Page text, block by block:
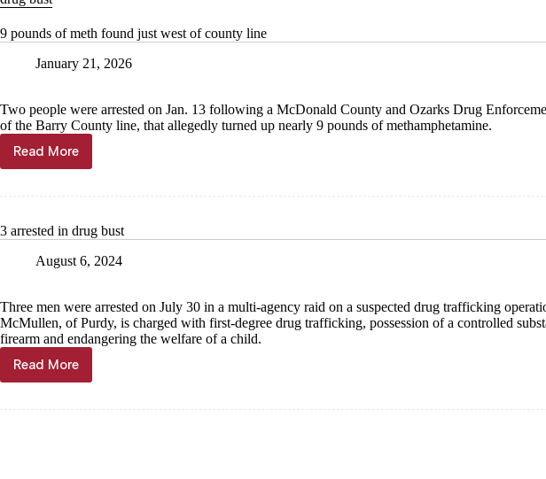
9 pounds of meth found just west of county line
January 21, 2026
Two people were arrested on Jan. 13 following a McDonald County and Ozarks Drug
of the Barry County line, that allegedly turned up nearly 9 pounds of methamphetamine.
Read More
9
pounds
just
west
of
line
3 arrested in drug bust
August 6, 2024
Three men were arrested on July 30 in a multi-agency raid on a suspected drug trafficking
McMullen, of Purdy, is charged with first-degree drug trafficking, possession of a controlled
firearm and endangering the welfare of a child.
Read More
3
arrested